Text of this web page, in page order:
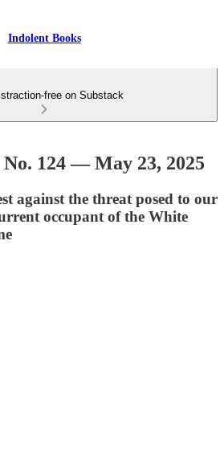
Indolent Books
free on Substack
No. 124 — May 23, 2025
against the threat posed to our
occupant of the White